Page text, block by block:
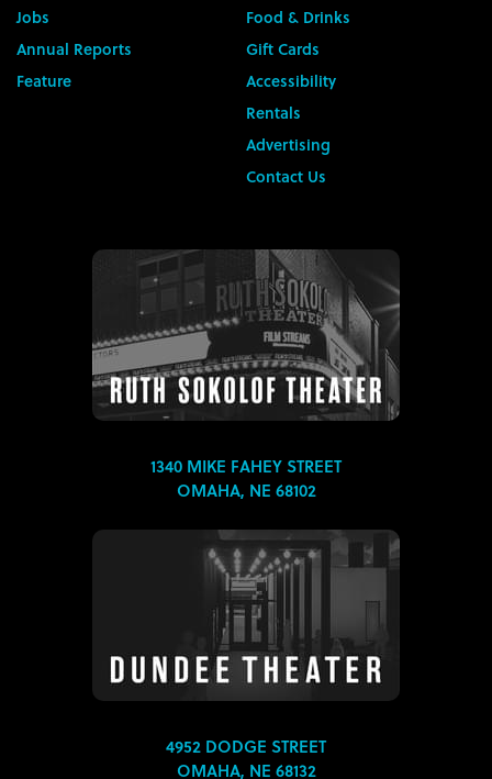
Jobs
Annual Reports
Feature
Food & Drinks
Gift Cards
Accessibility
Rentals
Advertising
Contact Us
1340 MIKE FAHEY STREET
OMAHA, NE 68102
4952 DODGE STREET
OMAHA, NE 68132